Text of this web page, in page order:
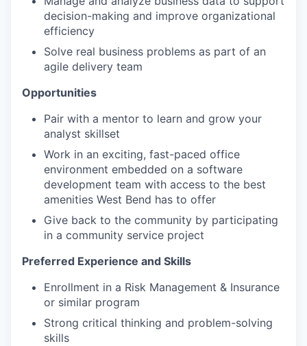
decision-making and improve organizational
efficiency
Solve real business problems as part of an
agile delivery team
Opportunities
Pair with a mentor to learn and grow your
analyst skillset
Work in an exciting, fast-paced office
environment embedded on a software
development team with access to the best
amenities West Bend has to offer
Give back to the community by participating
in a community service project
Preferred Experience and Skills
Enrollment in a Risk Management & Insurance
or similar program
Strong critical thinking and problem-solving
skills